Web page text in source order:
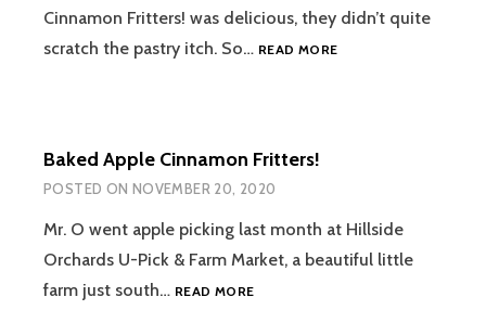
Cinnamon Fritters! was delicious, they didn’t quite
scratch the pastry itch. So… READ MOREBAKED
Baked Apple Cinnamon Fritters!
POSTED ON NOVEMBER 20, 2020
Mr. O went apple picking last month at Hillside
Orchards U-Pick & Farm Market, a beautiful little
farm just south… READ MOREBAKED